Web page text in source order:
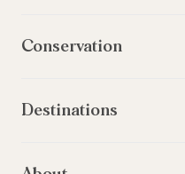
Conservation
Destinations